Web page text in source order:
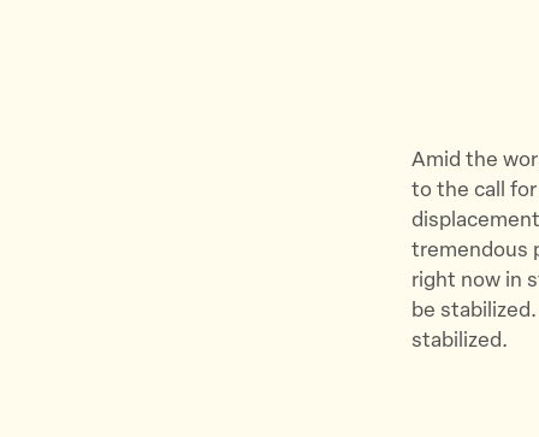
Amid the
to the call
tremendous
right now in
be
stabilized.